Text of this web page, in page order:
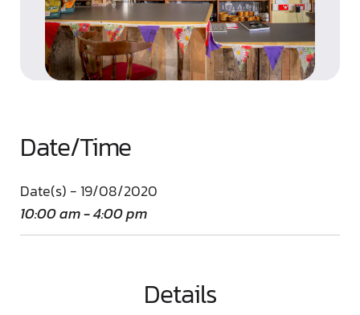
Date/Time
Date(s) - 19/08/2020
10:00 am - 4:00 pm
Details